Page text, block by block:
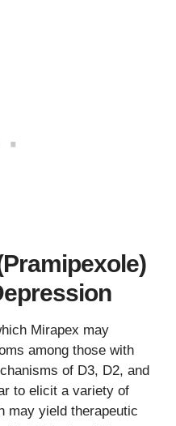
Mirapex may
among those with
of D3, D2, and
to elicit a variety of
may yield therapeutic